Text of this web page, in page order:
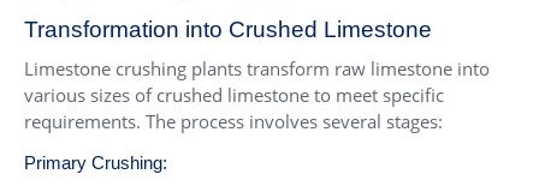
Transformation into Crushed Limestone
Limestone crushing plants transform raw limestone into
various sizes of crushed limestone to meet specific
requirements. The process involves several stages:
Primary Crushing: